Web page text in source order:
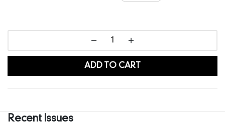
ADD TO CART
Recent Issues